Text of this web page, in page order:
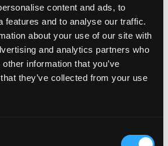
content and ads, to
features and to analyse our traffic.
about your use of our site with
and analytics partners who
information that you’ve
they’ve collected from your use